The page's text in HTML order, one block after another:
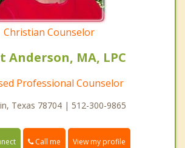
Christian Counselor
Anderson, MA, LPC
Professional Counselor
Texas 78704 | 512-300-9865
Call me View my profile